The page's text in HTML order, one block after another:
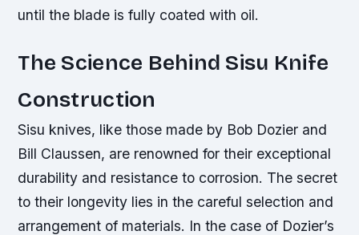
until the blade is fully coated with oil.
The Science Behind Sisu Knife
Construction
Sisu knives, like those made by Bob Dozier and
Bill Claussen, are renowned for their exceptional
durability and resistance to corrosion. The secret
to their longevity lies in the careful selection and
arrangement of materials. In the case of Dozier’s